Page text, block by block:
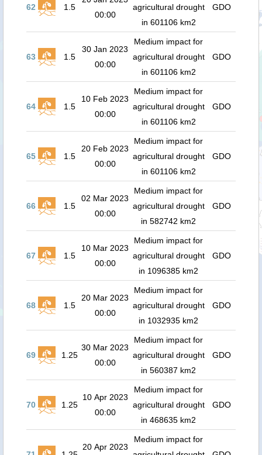
62 1.5
00:00
agricultural drought
in 601106 km2
GDO
63 1.5
30 Jan 2023
00:00
Medium impact for
agricultural drought
in 601106 km2
GDO
64 1.5
10 Feb 2023
00:00
Medium impact for
agricultural drought
in 601106 km2
GDO
65 1.5
20 Feb 2023
00:00
Medium impact for
agricultural drought
in 601106 km2
GDO
66 1.5
02 Mar 2023
00:00
Medium impact for
agricultural drought
in 582742 km2
GDO
67 1.5
10 Mar 2023
00:00
Medium impact for
agricultural drought
in 1096385 km2
GDO
68 1.5
20 Mar 2023
00:00
Medium impact for
agricultural drought
in 1032935 km2
GDO
69 1.25
30 Mar 2023
00:00
Medium impact for
agricultural drought
in 560387 km2
GDO
70 1.25
10 Apr 2023
00:00
Medium impact for
agricultural drought
in 468635 km2
GDO
20 Apr 2023
Medium impact for